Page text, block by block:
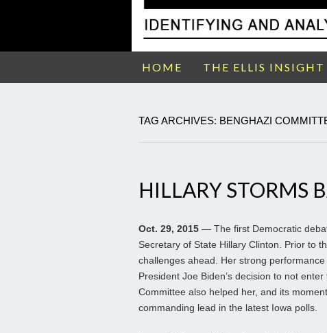
HOME THE ELLIS INSIGHT
TAG ARCHIVES: BENGHAZI
HILLARY STORMS
Oct. 29, 2015 — The first Democratic
Secretary of State Hillary Clinton. Prior to
challenges ahead. Her strong
President Joe Biden’s decision to not
Committee also helped her, and its
commanding lead in the latest Iowa polls.